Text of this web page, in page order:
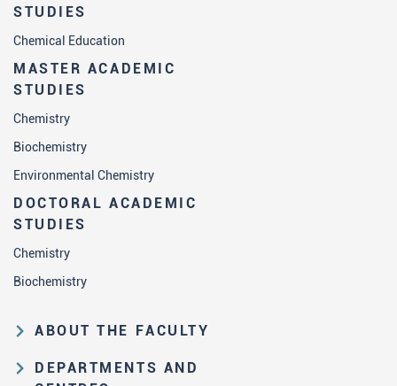
STUDIES
Chemical Education
MASTER ACADEMIC
STUDIES
Chemistry
Biochemistry
Environmental Chemistry
DOCTORAL ACADEMIC
STUDIES
Chemistry
Biochemistry
ABOUT THE FACULTY
Educational and scientific activities
DEPARTMENTS AND